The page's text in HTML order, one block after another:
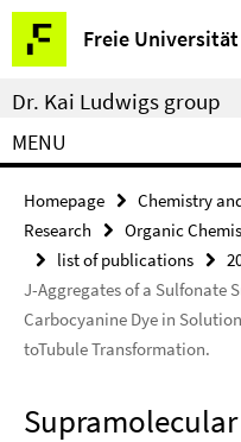
Springe
direkt
zu
Inhalt
Freie
Service
Navigation
Dr. Kai Ludwigs group
MENU
Homepage Chemistry
Research
Organic
list of publications
J-Aggregates of a Sulfonate
Carbocyanine Dye in
toTubule Transformation.